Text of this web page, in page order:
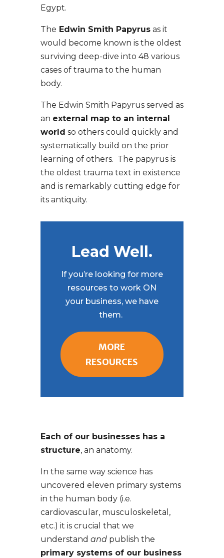
Egypt.
The Edwin Smith Papyrusas it
would become known is the oldest
surviving deep-dive into 48 various
cases of trauma to the human
body.
The Edwin Smith Papyrus served as
an external map to an internal
world so others could quickly and
systematically build on the prior
learning of others. The papyrus is
the oldest trauma text in existence
and is remarkably cutting edge for
its antiquity.
Lead Well.
If you’re looking for more
resources to work ON
your business, we have
them.
MORE
RESOURCES
Each of our businesses has a
structure, an anatomy.
In the same way science has
uncovered eleven primary systems
in the human body (i.e.
cardiovascular, musculoskeletal,
etc.) it is crucial that we
understand and publish the
primary systems of our business